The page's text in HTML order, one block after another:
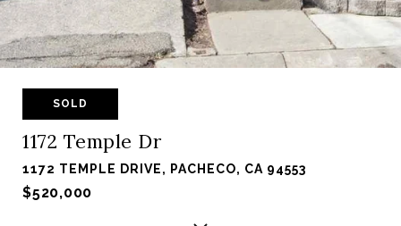
SOLD
1172 Temple Dr
1172 TEMPLE DRIVE, PACHECO, CA 94553
$520,000